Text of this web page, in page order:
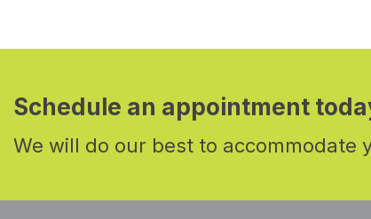
Schedule an appointment
We will do our best to accommodate